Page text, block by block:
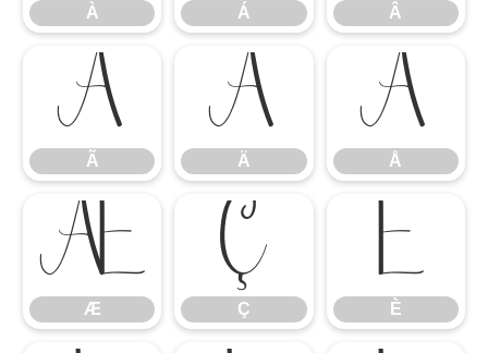
À Á Â
Ã
Ã
Ä
Ä
Å
Å
Æ
Æ
Ç
Ç
È
È